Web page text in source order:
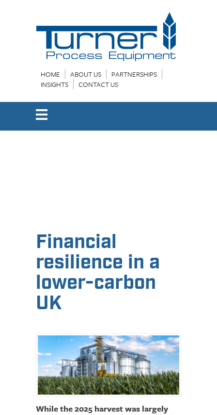
HOME ABOUT US
PARTNERSHIPS
INSIGHTS
CONTACT US
Financial
resilience in a
lower-carbon
UK
While the 2025 harvest was largely